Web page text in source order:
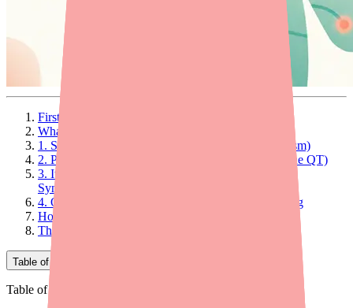
First: How Does a Normal Heartbeat Work?
What Does Quinidine Actually Do?
1. Sodium Channel Blockade (Its Primary Mechanism)
2. Potassium Channel Blockade (Why It Prolongs the QT)
3. Ito Blockade: Why Quinidine Works for Brugada
Syndrome
4. Other Effects: Anticholinergic and Alpha-Blocking
How Does Quinidine Work Against Malaria?
The Bottom Line on How Quinidine Works
Table of Contents
Table of Contents